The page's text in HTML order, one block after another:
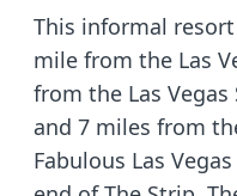
This informal
mile from the Las
from the Las
and 7 miles from
Fabulous Las